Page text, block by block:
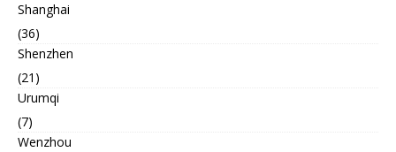
Shanghai
(36)
Shenzhen
(21)
Urumqi
(7)
Wenzhou